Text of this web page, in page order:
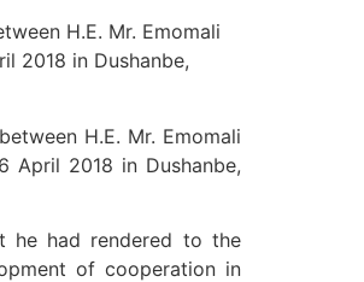
H.E. Mr. Emomali
H.E. Mr. Emomali
he had rendered to the
of cooperation in